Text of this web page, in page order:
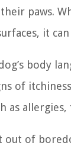
paws.
it
body
of
as
out of